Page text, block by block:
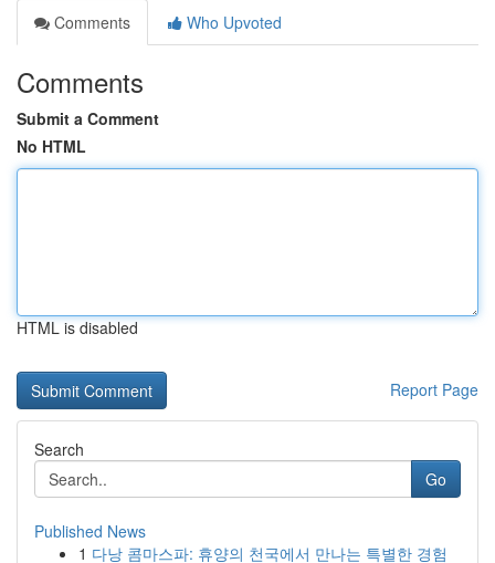
Comments
Who Upvoted
Comments
Submit a Comment
No HTML
HTML is disabled
Report Page
Search
Go
Published News
1 다낭 콤마스파: 휴양의 천국에서 만나는 특별한 경험